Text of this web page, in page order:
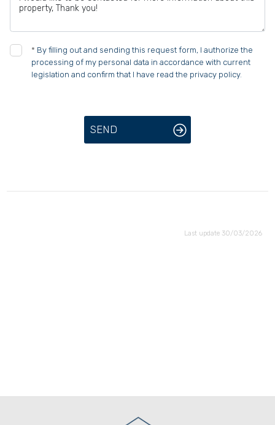
* By filling out and sending this request form, I authorize the
processing of my personal data in accordance with current
legislation and confirm that I have read the privacy policy.
SEND
Last update 30/03/2026